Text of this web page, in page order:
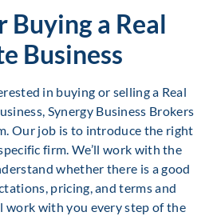
Buying a Real
Business
in buying or selling a Real
Synergy Business Brokers
Our job is to introduce the right
firm. We’ll work with the
whether there is a good
pricing, and terms and
work with you every step of the